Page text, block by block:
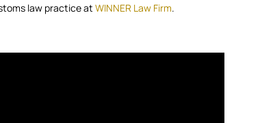
law practice at WINNER Law Firm.